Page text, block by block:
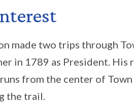
made two trips through
in 1789 as President. His
from the center of
the trail.